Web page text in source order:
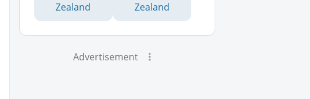
Zealand
Zealand
Advertisement